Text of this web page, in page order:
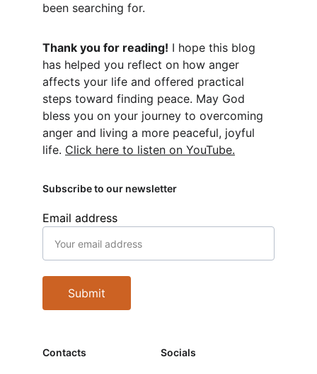
been searching for.
Thank you for reading! I hope this blog
has helped you reflect on how anger
affects your life and offered practical
steps toward finding peace. May God
bless you on your journey to overcoming
anger and living a more peaceful, joyful
life. Click here to listen on YouTube.
Contacts
Email address
Submit
Socials
Subscribe to our newsletter